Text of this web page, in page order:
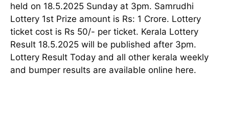
held on 18.5.2025 Sunday at 3pm. Samrudhi
Lottery 1st Prize amount is Rs: 1 Crore. Lottery
ticket cost is Rs 50/- per ticket. Kerala Lottery
Result 18.5.2025 will be published after 3pm.
Lottery Result Today and all other kerala weekly
and bumper results are available online here.